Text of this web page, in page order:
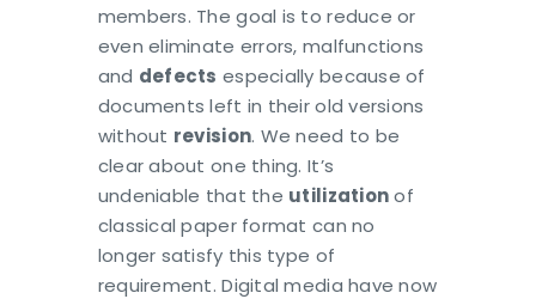
members. The goal is to reduce or
even eliminate errors, malfunctions
and defects especially because of
documents left in their old versions
without revision. We need to be
clear about one thing. It’s
undeniable that the utilizationof
classical paper format can no
longer satisfy this type of
requirement. Digital media have now